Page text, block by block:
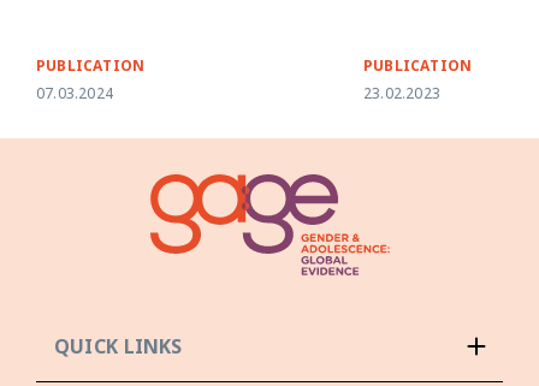
PUBLICATION
07.03.2024
PUBLICATION
23.02.2023
QUICK LINKS